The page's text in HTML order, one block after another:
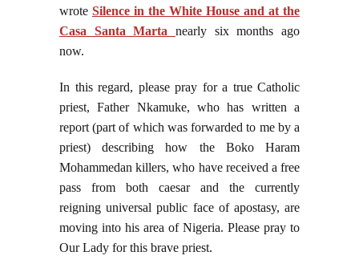
wrote Silence in the White House and at the
Casa Santa Marta nearly six months ago
now.
In this regard, please pray for a true Catholic
priest, Father Nkamuke, who has written a
report (part of which was forwarded to me by a
priest) describing how the Boko Haram
Mohammedan killers, who have received a free
pass from both caesar and the currently
reigning universal public face of apostasy, are
moving into his area of Nigeria. Please pray to
Our Lady for this brave priest.